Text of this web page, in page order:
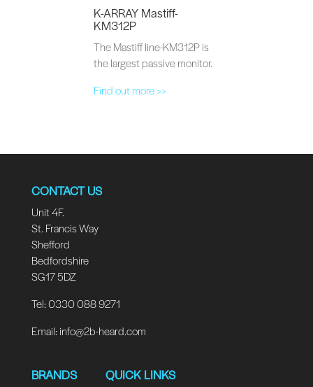
K-ARRAY Mastiff-
KM312P
The Mastiff line-KM312P is
the largest passive monitor.
Find out more >>
CONTACT US
Unit 4F.
St. Francis Way
Shefford
Bedfordshire
SG17 5DZ
Tel: 0330 088 9271
Email:info@2b-heard.com
BRANDS QUICK LINKS